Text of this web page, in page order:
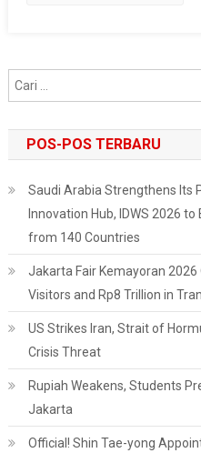
POS-POS TERBARU
Saudi Arabia Strengthens Its
Innovation Hub, IDWS 2026
from 140 Countries
Jakarta Fair Kemayoran 2026
Visitors and Rp8 Trillion in
US Strikes Iran, Strait of
Crisis Threat
Rupiah Weakens, Students
Jakarta
Official! Shin Tae-yong